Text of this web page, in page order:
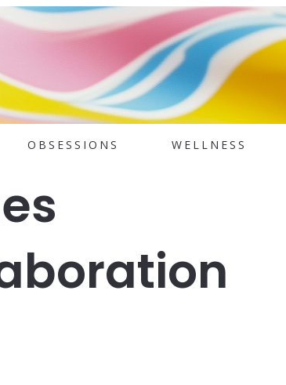
OBSESSIONS WELLNESS